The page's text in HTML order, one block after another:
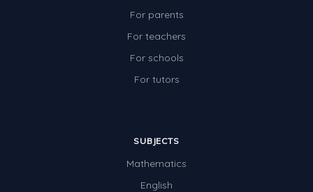
For parents
For teachers
For schools
For tutors
SUBJECTS
Mathematics
English